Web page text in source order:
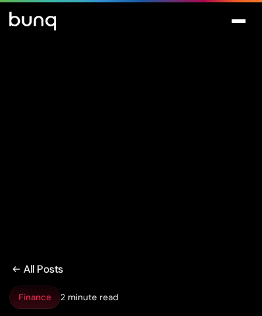
All Posts
Finance 2 minute read